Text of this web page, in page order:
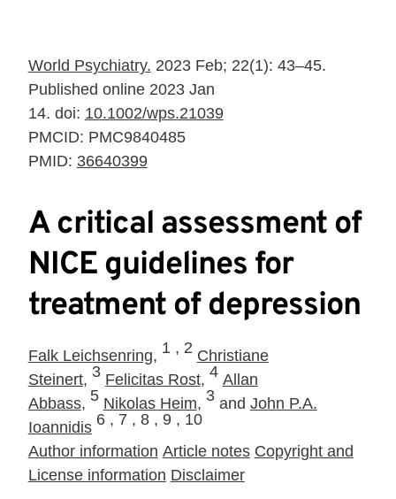
World Psychiatry. 2023 Feb; 22(1): 43–45.
Published online 2023 Jan
14. doi: 10.1002/wps.21039
PMCID: PMC9840485
PMID: 36640399
A critical assessment of
NICE guidelines for
treatment of depression
Falk Leichsenring, 1 , 2 Christiane
Steinert, 3 Felicitas Rost, 4 Allan
Abbass, 5 Nikolas Heim, 3 and John P.A.
Ioannidis 6 , 7 , 8 , 9 , 10
Author information Article notes Copyright and
License information Disclaimer